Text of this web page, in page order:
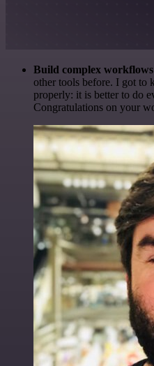
Build complex
other tools before. I got to
properly: it is better to do
Congratulations on your